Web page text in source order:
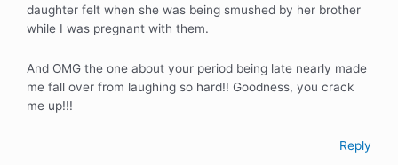
daughter felt when she was being smushed by her brother
while I was pregnant with them.
And OMG the one about your period being late nearly made
me fall over from laughing so hard!! Goodness, you crack
me up!!!
Reply